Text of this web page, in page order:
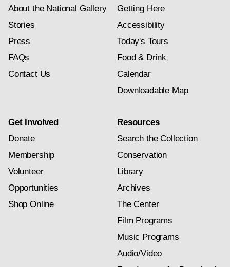
About the National Gallery
Stories
Press
FAQs
Contact Us
Getting Here
Accessibility
Today's Tours
Food & Drink
Calendar
Downloadable Map
Get Involved
Donate
Membership
Volunteer
Opportunities
Shop Online
Resources
Search the Collection
Conservation
Library
Archives
The Center
Film Programs
Music Programs
Audio/Video